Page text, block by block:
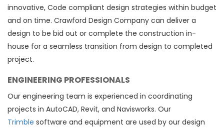
innovative, Code compliant design strategies within budget
and on time. Crawford Design Company can deliver a
design to be bid out or complete the construction in-
house for a seamless transition from design to completed
project.
ENGINEERING PROFESSIONALS
Our engineering team is experienced in coordinating
projects in AutoCAD, Revit, and Navisworks. Our
Trimble software and equipment are used by our design